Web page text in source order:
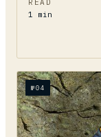
READ
1 min
№04